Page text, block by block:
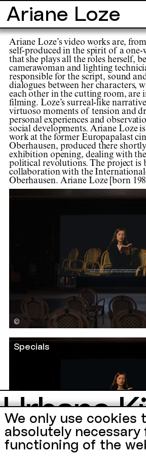
Info Tours Locations
Ariane Loze
Ariane Loze’s video works are,
self-produced in the spirit of a one-
that she plays all the roles herself,
camerawoman and lighting
responsible for the script, sound
dialogues between her characters,
each other in the cutting room, are
filming. Loze’s surreal-like
virtuoso moments of tension and
personal experiences and
social developments. Ariane Loze
work at the former Europapalast
Oberhausen, produced there
exhibition opening, dealing with
political revolutions. The project is
collaboration with the
Oberhausen. Ariane Loze [born
©
Specials
Urbane
Ruhr
We only use cookies
absolutely necessary
functioning of the